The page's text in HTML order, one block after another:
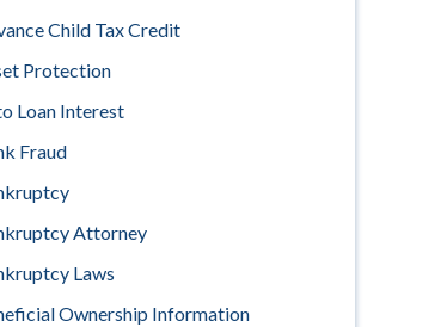
Child Tax Credit
Protection
Loan Interest
Fraud
Attorney
Laws
Ownership Information